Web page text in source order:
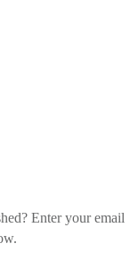
Enter your email